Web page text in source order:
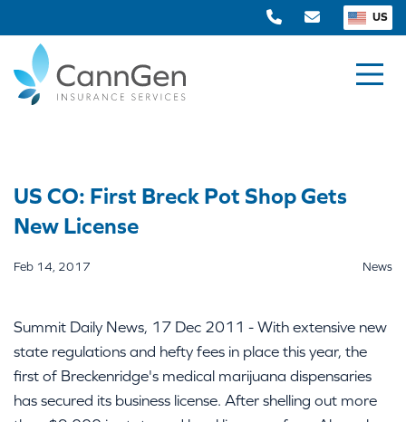
US
US CO: First Breck Pot Shop Gets
New License
Feb 14, 2017 News
Summit Daily News, 17 Dec 2011 - With extensive new
state regulations and hefty fees in place this year, the
first of Breckenridge's medical marijuana dispensaries
has secured its business license. After shelling out more